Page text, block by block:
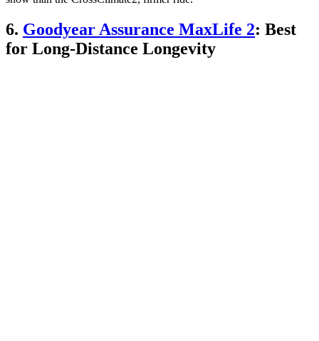
6. Goodyear Assurance MaxLife 2: Best
for Long-Distance Longevity